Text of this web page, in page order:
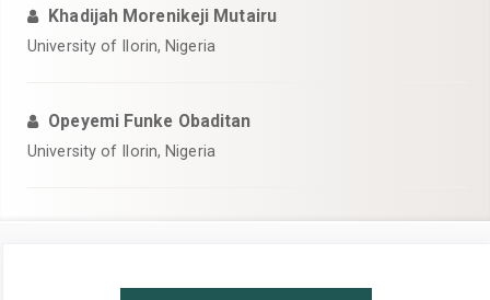
Khadijah Morenikeji Mutairu
University of Ilorin, Nigeria
Opeyemi Funke Obaditan
University of Ilorin, Nigeria